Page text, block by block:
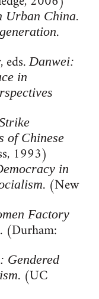
Urban China.
.
eds.Danwei:
in
of Chinese
1993)
in
. (New
Factory
. (Durham:
Gendered
. (UC